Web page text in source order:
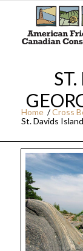
Home / Cross
St. Davids